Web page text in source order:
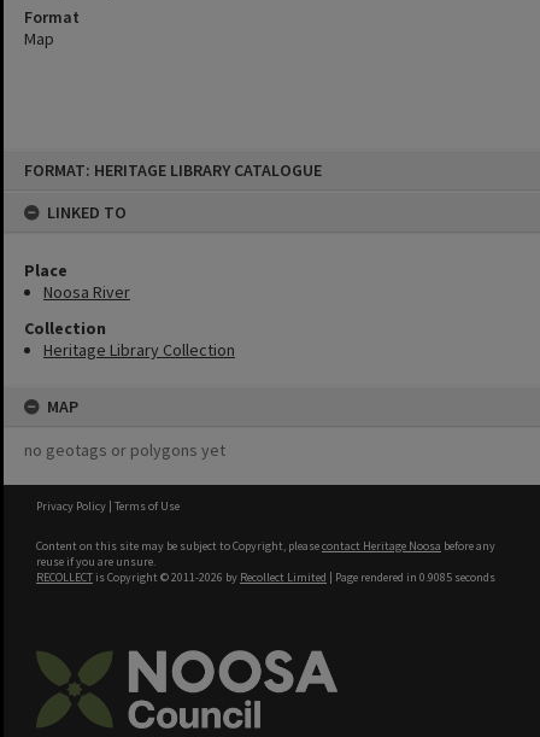
FORMAT: HERITAGE LIBRARY CATALOGUE
LINKED TO
Place
Noosa River
Collection
Heritage Library Collection
MAP
no geotags or polygons yet
Format
Map
Privacy Policy | Terms of Use
Content on this site may be subject to Copyright, pleasecontact Heritage Noosa before any
reuse if you are unsure.
RECOLLECT is Copyright © 2011-2026 by Recollect Limited | Page rendered in 0.9085 seconds